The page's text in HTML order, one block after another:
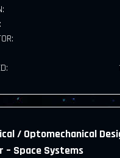
/ Optomechanical
– Space Systems